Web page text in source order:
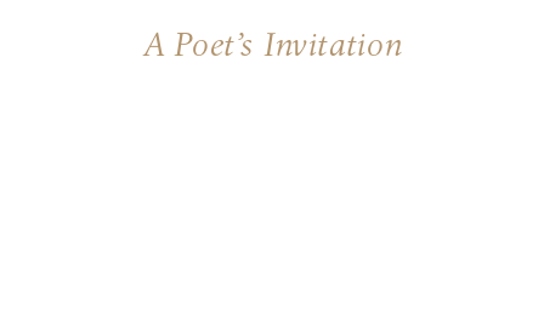
A Poet’s Invitation